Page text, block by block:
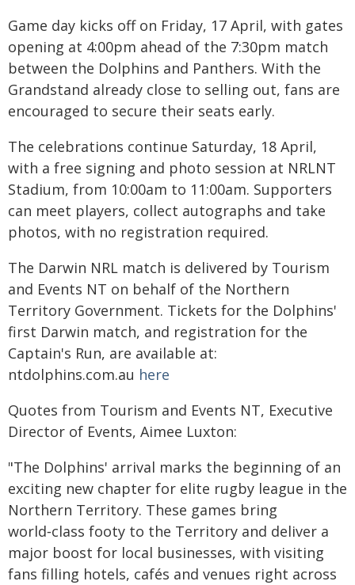
Game day kicks off on Friday, 17 April, with gates
opening at 4:00pm ahead of the 7:30pm match
between the Dolphins and Panthers. With the
Grandstand already close to selling out, fans are
encouraged to secure their seats early.
The celebrations continue Saturday, 18 April,
with a free signing and photo session at NRLNT
Stadium, from 10:00am to 11:00am. Supporters
can meet players, collect autographs and take
photos, with no registration required.
The Darwin NRL match is delivered by Tourism
and Events NT on behalf of the Northern
Territory Government. Tickets for the Dolphins'
first Darwin match, and registration for the
Captain's Run, are available at:
ntdolphins.com.au here
Quotes from Tourism and Events NT, Executive
Director of Events, Aimee Luxton:
"The Dolphins' arrival marks the beginning of an
exciting new chapter for elite rugby league in the
Northern Territory. These games bring
world‑class footy to the Territory and deliver a
major boost for local businesses, with visiting
fans filling hotels, cafés and venues right across